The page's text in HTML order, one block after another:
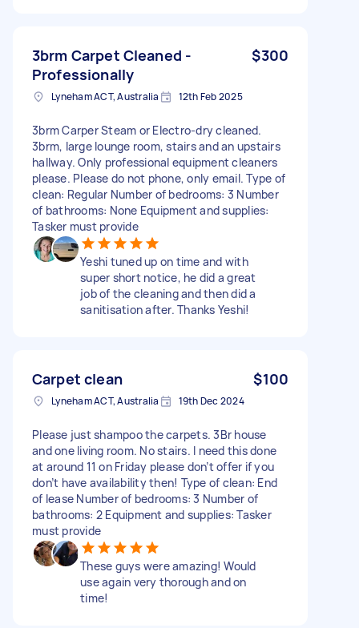
3brm Carpet Cleaned -
Professionally
$300
Lyneham ACT, Australia 12th Feb 2025
3brm Carper Steam or Electro-dry cleaned.
3brm, large lounge room, stairs and an upstairs
hallway. Only professional equipment cleaners
please. Please do not phone, only email. Type of
clean: Regular Number of bedrooms: 3 Number
of bathrooms: None Equipment and supplies:
Tasker must provide
Yeshi tuned up on time and with
super short notice, he did a great
job of the cleaning and then did a
sanitisation after. Thanks Yeshi!
Carpet clean $100
Lyneham ACT, Australia 19th Dec 2024
Please just shampoo the carpets. 3Br house
and one living room. No stairs. I need this done
at around 11 on Friday please don’t offer if you
don’t have availability then! Type of clean: End
of lease Number of bedrooms: 3 Number of
bathrooms: 2 Equipment and supplies: Tasker
must provide
These guys were amazing! Would
use again very thorough and on
time!